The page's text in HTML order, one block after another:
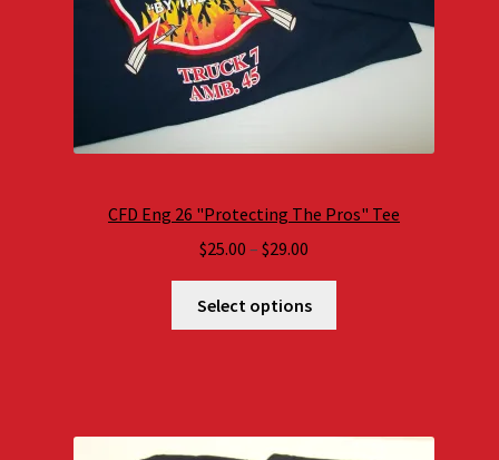
CFD Eng 26 "Protecting The Pros" Tee
$25.00 – $29.00
$25.00
through
Select options